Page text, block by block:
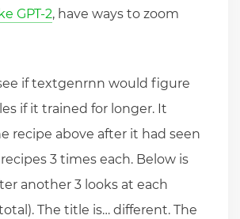
GPT-2, have ways to zoom
if textgenrnn would figure
if it trained for longer. It
recipe above after it had seen
3 times each. Below is
another 3 looks at each
The title is… different. The